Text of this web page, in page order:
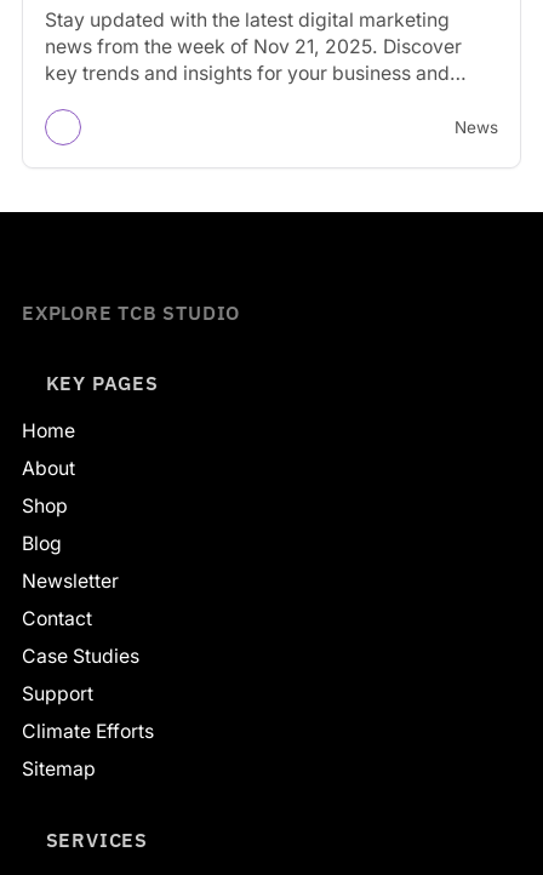
Stay updated with the latest digital marketing
news from the week of Nov 21, 2025. Discover
key trends and insights for your business and…
News
EXPLORE TCB STUDIO
KEY PAGES
Home
About
Shop
Blog
Newsletter
Contact
Case Studies
Support
Climate Efforts
Sitemap
SERVICES